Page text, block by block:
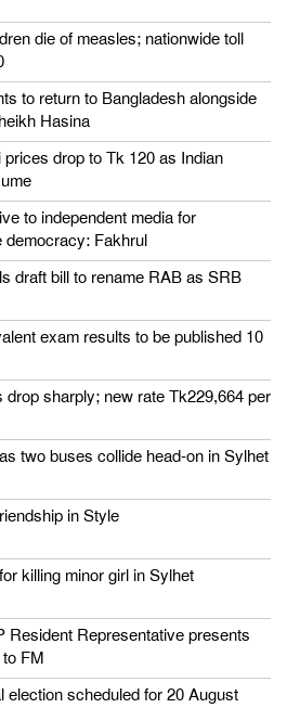
die of measles; nationwide toll
to return to Bangladesh alongside
Hasina
prices drop to Tk 120 as Indian
to independent media for
democracy: Fakhrul
draft bill to rename RAB as SRB
exam results to be published 10
drop sharply; new rate Tk229,664 per
two buses collide head-on in Sylhet
in Style
killing minor girl in Sylhet
Resident Representative presents
FM
election scheduled for 20 August